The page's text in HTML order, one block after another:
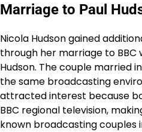
Marriage to Paul
Nicola Hudson gained
through her marriage to
Hudson. The couple married
the same broadcasting
attracted interest because
BBC regional television,
known broadcasting couples